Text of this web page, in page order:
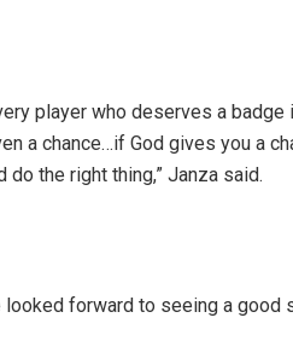
player who deserves a
a chance…if God gives you a
do the right thing,” Janza said.
looked forward to seeing a good